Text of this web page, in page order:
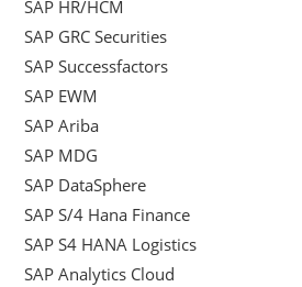
SAP HR/HCM
SAP GRC Securities
SAP Successfactors
SAP EWM
SAP Ariba
SAP MDG
SAP DataSphere
SAP S/4 Hana Finance
SAP S4 HANA Logistics
SAP Analytics Cloud